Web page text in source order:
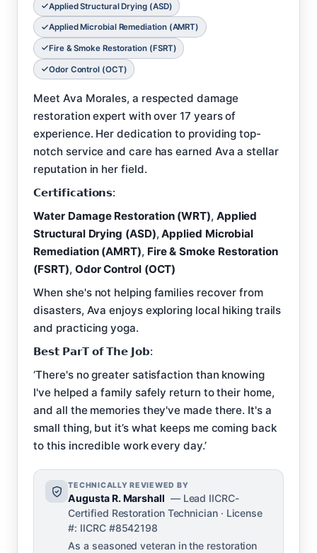
Applied Structural Drying (ASD)
Applied Microbial Remediation (AMRT)
Fire & Smoke Restoration (FSRT)
Odor Control (OCT)
Meet Ava Morales, a respected damage
restoration expert with over 17 years of
experience. Her dedication to providing top-
notch service and care has earned Ava a stellar
reputation in her field.
𝗖𝗲𝗿𝘁𝗶𝗳𝗶𝗰𝗮𝘁𝗶𝗼𝗻𝘀:
Water Damage Restoration (WRT), Applied
Structural Drying (ASD),Applied Microbial
Remediation (AMRT), Fire & Smoke Restoration
(FSRT), Odor Control (OCT)
When she's not helping families recover from
disasters, Ava enjoys exploring local hiking trails
and practicing yoga.
𝗕𝗲𝘀𝘁 𝗣𝗮𝗿𝗧 𝗼𝗳 𝗧𝗵𝗲 𝗝𝗼𝗯:
‘There's no greater satisfaction than knowing
I've helped a family safely return to their home,
and all the memories they've made there. It's a
small thing, but it’s what keeps me coming back
to this incredible work every day.’
TECHNICALLY REVIEWED BY
Augusta R. Marshall — Lead IICRC-
Certified Restoration Technician · License
#: IICRC #8542198
As a seasoned veteran in the restoration